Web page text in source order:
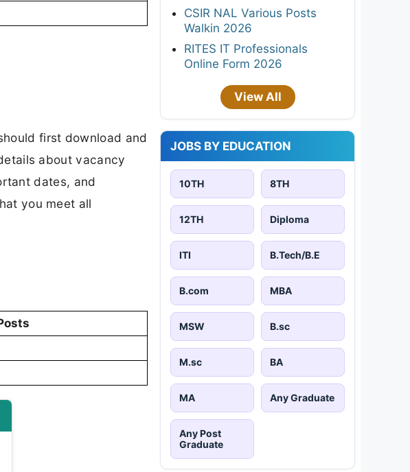
first download and
about vacancy
dates, and
you meet all
CSIR NAL Various Posts
Walkin 2026
RITES IT Professionals
Online Form 2026
View All
JOBS BY EDUCATION
10TH 8TH
12TH Diploma
ITI B.Tech/B.E
B.com MBA
MSW B.sc
M.sc BA
MA Any Graduate
Any Post
Graduate